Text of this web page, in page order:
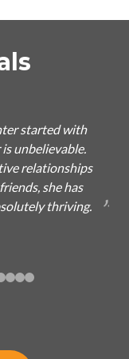
started with
unbelievable.
relationships
she has
thriving.